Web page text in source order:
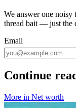
We answer one
thread bait — just the
Email
Continue
More in Net worth